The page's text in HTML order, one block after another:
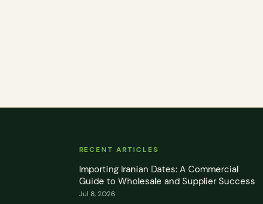
RECENT ARTICLES
Importing Iranian Dates: A Commercial
Guide to Wholesale and Supplier Success
Jul 8, 2026